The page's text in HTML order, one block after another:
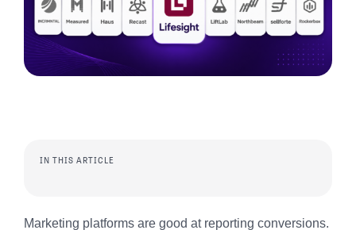
Marketing platforms are good at reporting conversions.
IN THIS ARTICLE